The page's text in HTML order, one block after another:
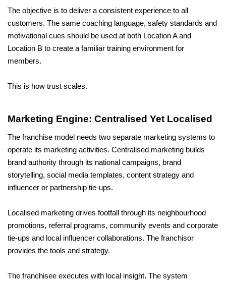
The objective is to deliver a consistent experience to all
customers. The same coaching language, safety standards and
motivational cues should be used at both Location A and
Location B to create a familiar training environment for
members.
This is how trust scales.
Marketing Engine: Centralised Yet Localised
The franchise model needs two separate marketing systems to
operate its marketing activities. Centralised marketing builds
brand authority through its national campaigns, brand
storytelling, social media templates, content strategy and
influencer or partnership tie-ups.
Localised marketing drives footfall through its neighbourhood
promotions, referral programs, community events and corporate
tie-ups and local influencer collaborations. The franchisor
provides the tools and strategy.
The franchisee executes with local insight. The system